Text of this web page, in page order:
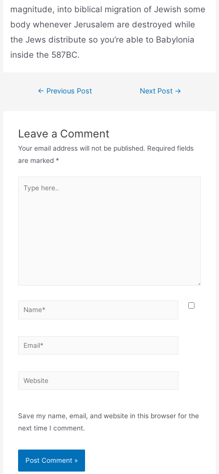
magnitude, into biblical migration of Jewish some
body whenever Jerusalem are destroyed while
the Jews distribute so you’re able to Babylonia
inside the 587BC.
← Previous Post Next Post →
Leave a Comment
Your email address will not be published. Required fields
are marked *
Save my name, email, and website in this browser for the
next time I comment.